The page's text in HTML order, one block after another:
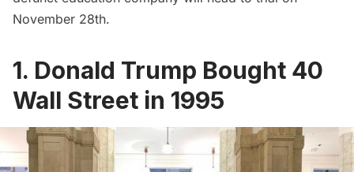
November 28th.
1. Donald Trump Bought 40
Wall Street in 1995